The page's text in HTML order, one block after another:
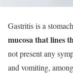
Gastritis is a
mucosa that lines
not present any
and vomiting,